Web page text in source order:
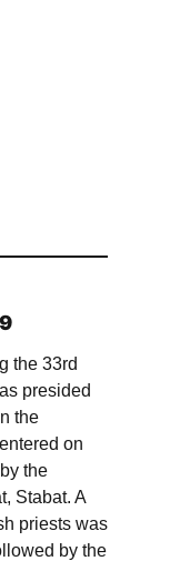
the 33rd
presided
the
on
the
Stabat. A
priests was
by the